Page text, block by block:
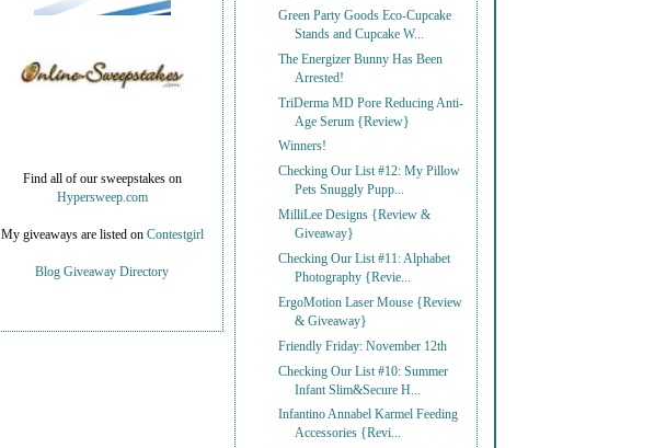
Green Party Goods Eco-Cupcake
Stands and Cupcake W...
The Energizer Bunny Has Been
Arrested!
TriDerma MD Pore Reducing Anti-
Age Serum {Review}
Winners!
Checking Our List #12: My Pillow
Pets Snuggly Pupp...
MilliLee Designs {Review &
Giveaway}
Checking Our List #11: Alphabet
Photography {Revie...
ErgoMotion Laser Mouse {Review
& Giveaway}
Friendly Friday: November 12th
Checking Our List #10: Summer
Infant Slim&Secure H...
Infantino Annabel Karmel Feeding
Accessories {Revi...
Find all of our sweepstakes on
Hypersweep.com
My giveaways are listed on Contestgirl
Blog Giveaway Directory